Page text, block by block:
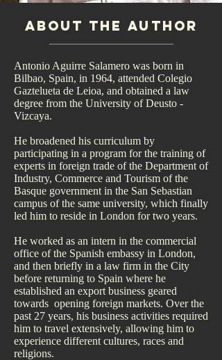
About the author
Antonio Aguirre Salamero was born in
Bilbao, Spain, in 1964, attended Colegio
Gaztelueta de Leioa, and obtained a law
degree from the University of Deusto -
Vizcaya.
He broadened his curriculum by
participating in a program for the training of
experts in foreign trade of the Department of
Industry, Commerce and Tourism of the
Basque government in the San Sebastian
campus of the same university, which finally
led him to reside in London for two years.
He worked as an intern in the commercial
office of the Spanish embassy in London,
and then briefly in a law firm in the City
before returning to Spain where he
established an export business geared
towards opening foreign markets. Over the
past 27 years, his business activities required
him to travel extensively, allowing him to
experience different cultures, races and
religions.